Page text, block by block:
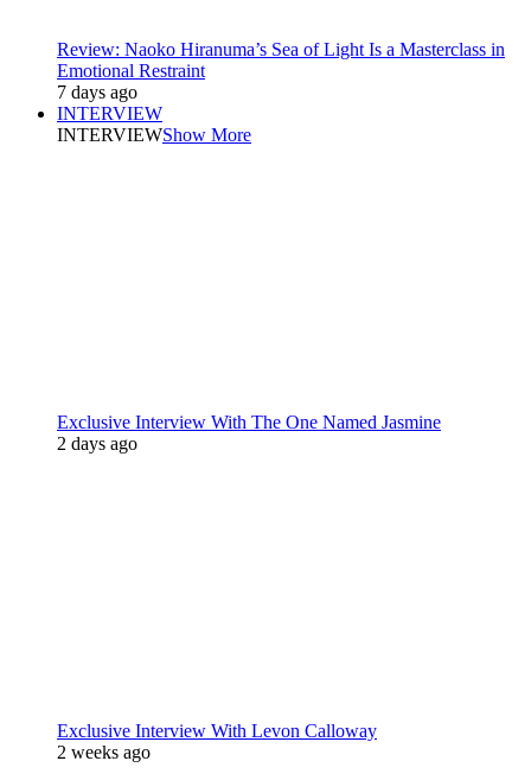
Review: Naoko Hiranuma’s Sea of Light Is a Masterclass in
Emotional Restraint
7 days ago
INTERVIEW
INTERVIEWShow More
Exclusive Interview With The One Named Jasmine
2 days ago
Exclusive Interview With Levon Calloway
2 weeks ago